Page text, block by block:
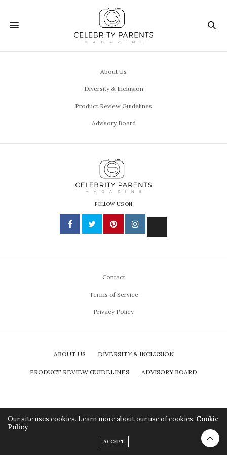
About Us
Diversity & Inclusion
Product Review Guidelines
Advisory Board
FOLLOW US ON
Contact
Terms of Service
Privacy Policy
ABOUT US DIVERSITY & INCLUSION
PRODUCT REVIEW GUIDELINES ADVISORY BOARD
Our site uses cookies. Learn more about our use of cookies: Cookie
Policy
ACCEPT